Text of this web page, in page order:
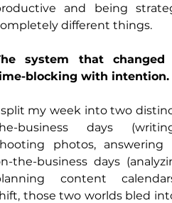
and being
different things.
system that changed
blocking with intention.
my week into two
business days
photos, answering
the-business days
content
those two worlds bled